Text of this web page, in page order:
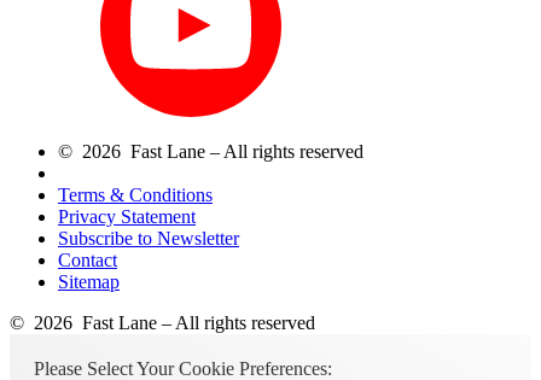
© 2026 Fast Lane – All rights reserved
Terms & Conditions
Privacy Statement
Subscribe to Newsletter
Contact
Sitemap
© 2026 Fast Lane – All rights reserved
Please Select Your Cookie Preferences: